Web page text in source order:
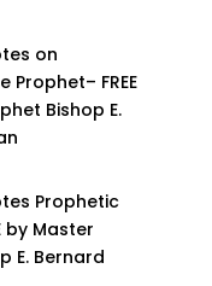
on
Prophet– FREE
Bishop E.
Prophetic
by Master
E. Bernard